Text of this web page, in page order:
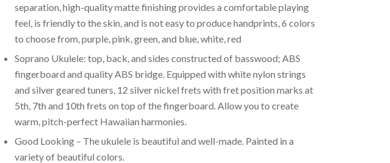
separation, high-quality matte finishing provides a comfortable playing
feel, is friendly to the skin, and is not easy to produce handprints, 6 colors
to choose from, purple, pink, green, and blue, white, red
Soprano Ukulele: top, back, and sides constructed of basswood; ABS
fingerboard and quality ABS bridge. Equipped with white nylon strings
and silver geared tuners, 12 silver nickel frets with fret position marks at
5th, 7th and 10th frets on top of the fingerboard. Allow you to create
warm, pitch-perfect Hawaiian harmonies.
Good Looking – The ukulele is beautiful and well-made. Painted in a
variety of beautiful colors.